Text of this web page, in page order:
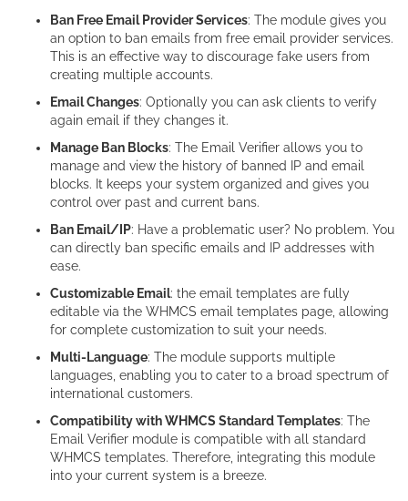
Ban Free Email Provider Services: The module gives you
an option to ban emails from free email provider services.
This is an effective way to discourage fake users from
creating multiple accounts.
Email Changes: Optionally you can ask clients to verify
again email if they changes it.
Manage Ban Blocks: The Email Verifier allows you to
manage and view the history of banned IP and email
blocks. It keeps your system organized and gives you
control over past and current bans.
Ban Email/IP: Have a problematic user? No problem. You
can directly ban specific emails and IP addresses with
ease.
Customizable Email: the email templates are fully
editable via the WHMCS email templates page, allowing
for complete customization to suit your needs.
Multi-Language: The module supports multiple
languages, enabling you to cater to a broad spectrum of
international customers.
Compatibility with WHMCS Standard Templates: The
Email Verifier module is compatible with all standard
WHMCS templates. Therefore, integrating this module
into your current system is a breeze.